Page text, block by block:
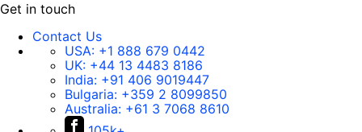
Get in touch
Contact Us
USA: +1 888 679 0442
UK: +44 13 4483 8186
India: +91 406 9019447
Bulgaria: +359 2 8099850
Australia: +61 3 7068 8610